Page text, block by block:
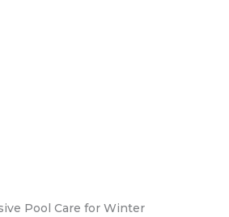
Pool Care for Winter